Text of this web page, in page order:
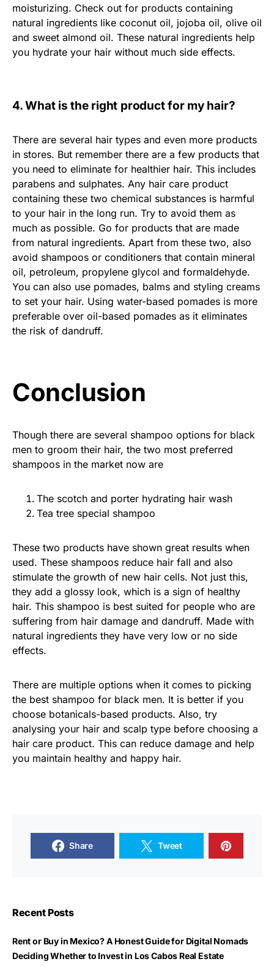
moisturizing. Check out for products containing
natural ingredients like coconut oil, jojoba oil, olive oil
and sweet almond oil. These natural ingredients help
you hydrate your hair without much side effects.
4. What is the right product for my hair?
There are several hair types and even more products
in stores. But remember there are a few products that
you need to eliminate for healthier hair. This includes
parabens and sulphates. Any hair care product
containing these two chemical substances is harmful
to your hair in the long run. Try to avoid them as
much as possible. Go for products that are made
from natural ingredients. Apart from these two, also
avoid shampoos or conditioners that contain mineral
oil, petroleum, propylene glycol and formaldehyde.
You can also use pomades, balms and styling creams
to set your hair. Using water-based pomades is more
preferable over oil-based pomades as it eliminates
the risk of dandruff.
Conclusion
Though there are several shampoo options for black
men to groom their hair, the two most preferred
shampoos in the market now are
The scotch and porter hydrating hair wash
Tea tree special shampoo
These two products have shown great results when
used. These shampoos reduce hair fall and also
stimulate the growth of new hair cells. Not just this,
they add a glossy look, which is a sign of healthy
hair. This shampoo is best suited for people who are
suffering from hair damage and dandruff. Made with
natural ingredients they have very low or no side
effects.
There are multiple options when it comes to picking
the best shampoo for black men. It is better if you
choose botanicals-based products. Also, try
analysing your hair and scalp type before choosing a
hair care product. This can reduce damage and help
you maintain healthy and happy hair.
Share Tweet
Recent Posts
Rent or Buy in Mexico? A Honest Guide for Digital Nomads
Deciding Whether to Invest in Los Cabos Real Estate